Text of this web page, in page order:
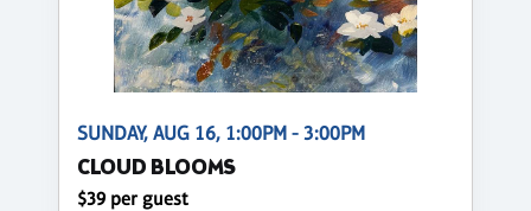
SUNDAY, AUG 16, 1:00PM - 3:00PM
CLOUD BLOOMS
$39 per guest